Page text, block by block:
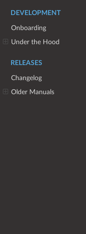
DEVELOPMENT
Onboarding
Under the Hood
RELEASES
Changelog
Older Manuals